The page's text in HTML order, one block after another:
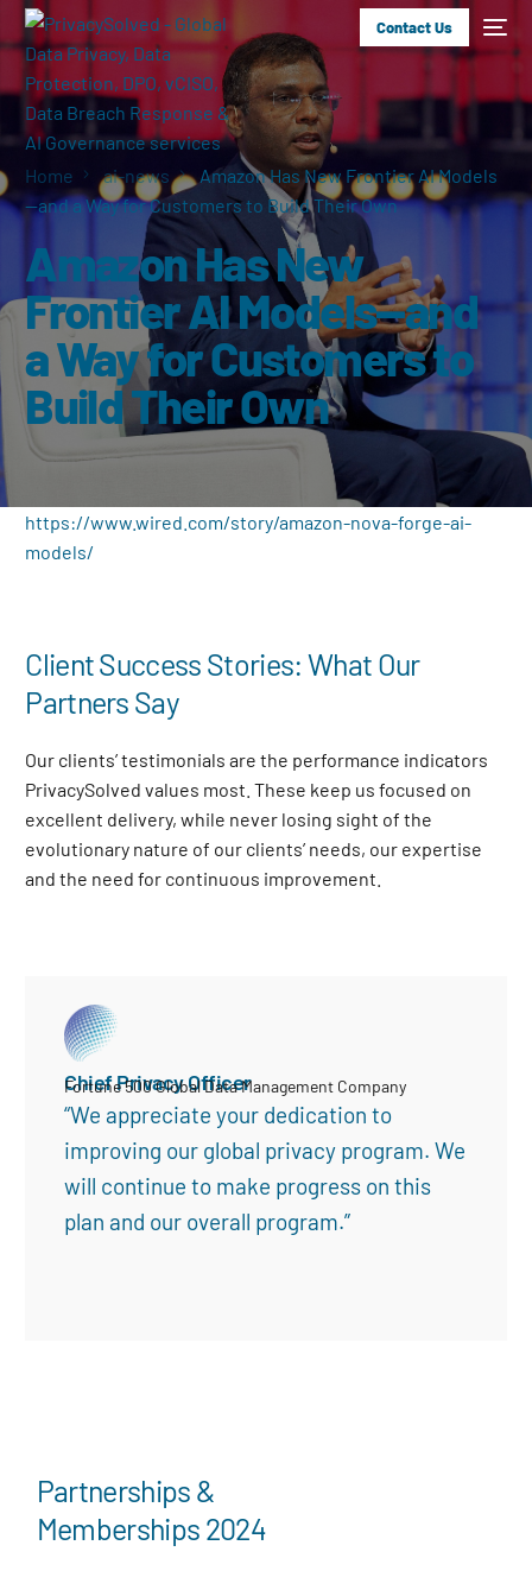
Contact Us
Home ai-news
Amazon Has New Frontier AI Models
—and a Way for Customers to Build Their Own
Amazon Has New
Frontier AI Models—and
a Way for Customers to
Build Their Own
https://www.wired.com/story/amazon-nova-forge-ai-
models/
Client Success Stories: What Our
Partners Say
Our clients’ testimonials are the performance indicators
PrivacySolved values most. These keep us focused on
excellent delivery, while never losing sight of the
evolutionary nature of our clients’ needs, our expertise
and the need for continuous improvement
Chief Privacy Officer
Fortune 500 Global Data Management Company
“We appreciate your dedication to
improving our global privacy program. We
will continue to make progress on this
plan and our overall program.”
Partnerships &
Memberships 2024